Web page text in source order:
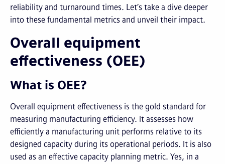
reliability and turnaround times. Let’s take a dive deeper
into these fundamental metrics and unveil their impact.
Overall equipment
effectiveness (OEE)
What is OEE?
Overall equipment effectiveness is the gold standard for
measuring manufacturing efficiency. It assesses how
efficiently a manufacturing unit performs relative to its
designed capacity during its operational periods. It is also
used as an effective capacity planning metric. Yes, in a